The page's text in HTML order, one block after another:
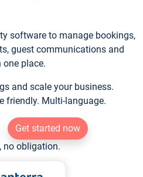
software to manage bookings,
guest communications and
place.
and scale your business.
friendly. Multi-language.
Get started now
no obligation.